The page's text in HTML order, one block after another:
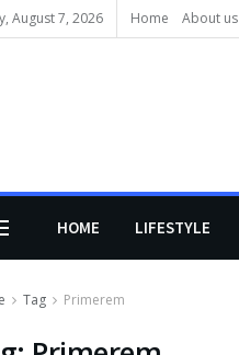
August 7, 2026 Home About us
HOME LIFESTYLE
Tag Primerem